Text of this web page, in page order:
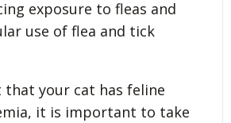
exposure to fleas and
use of flea and tick
that your cat has feline
it is important to take